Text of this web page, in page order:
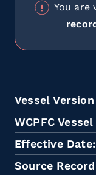
You are
Vessel
WCPFC Vessel
Effective Date
Source Record